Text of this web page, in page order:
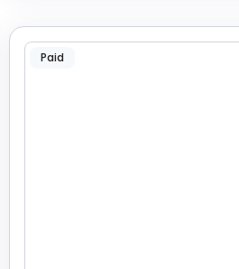
Paid